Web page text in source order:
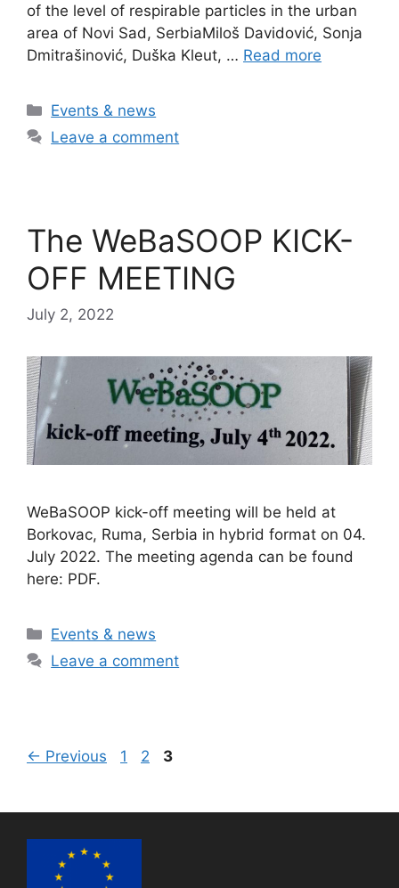
of the level of respirable particles in the urban
area of Novi Sad, SerbiaMiloš Davidović, Sonja
Dmitrašinović, Duška Kleut, … Read more
Categories
Events & news
Leave a comment
The WeBaSOOP KICK-
OFF MEETING
July 2, 2022
WeBaSOOP kick-off meeting will be held at
Borkovac, Ruma, Serbia in hybrid format on 04.
July 2022. The meeting agenda can be found
here: PDF.
Categories
Events & news
Leave a comment
← Previous Page
1 Page
2 Page
3